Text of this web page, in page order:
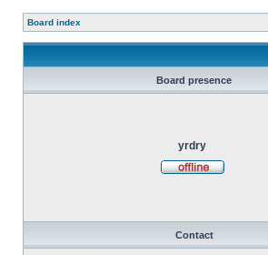
Board index
Board presence
yrdry
Contact